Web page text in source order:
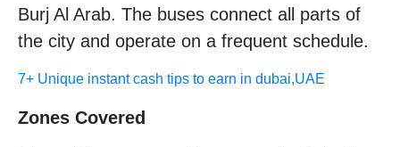
Burj Al Arab. The buses connect all parts of
the city and operate on a frequent schedule.
7+ Unique instant cash tips to earn in dubai,UAE
Zones Covered